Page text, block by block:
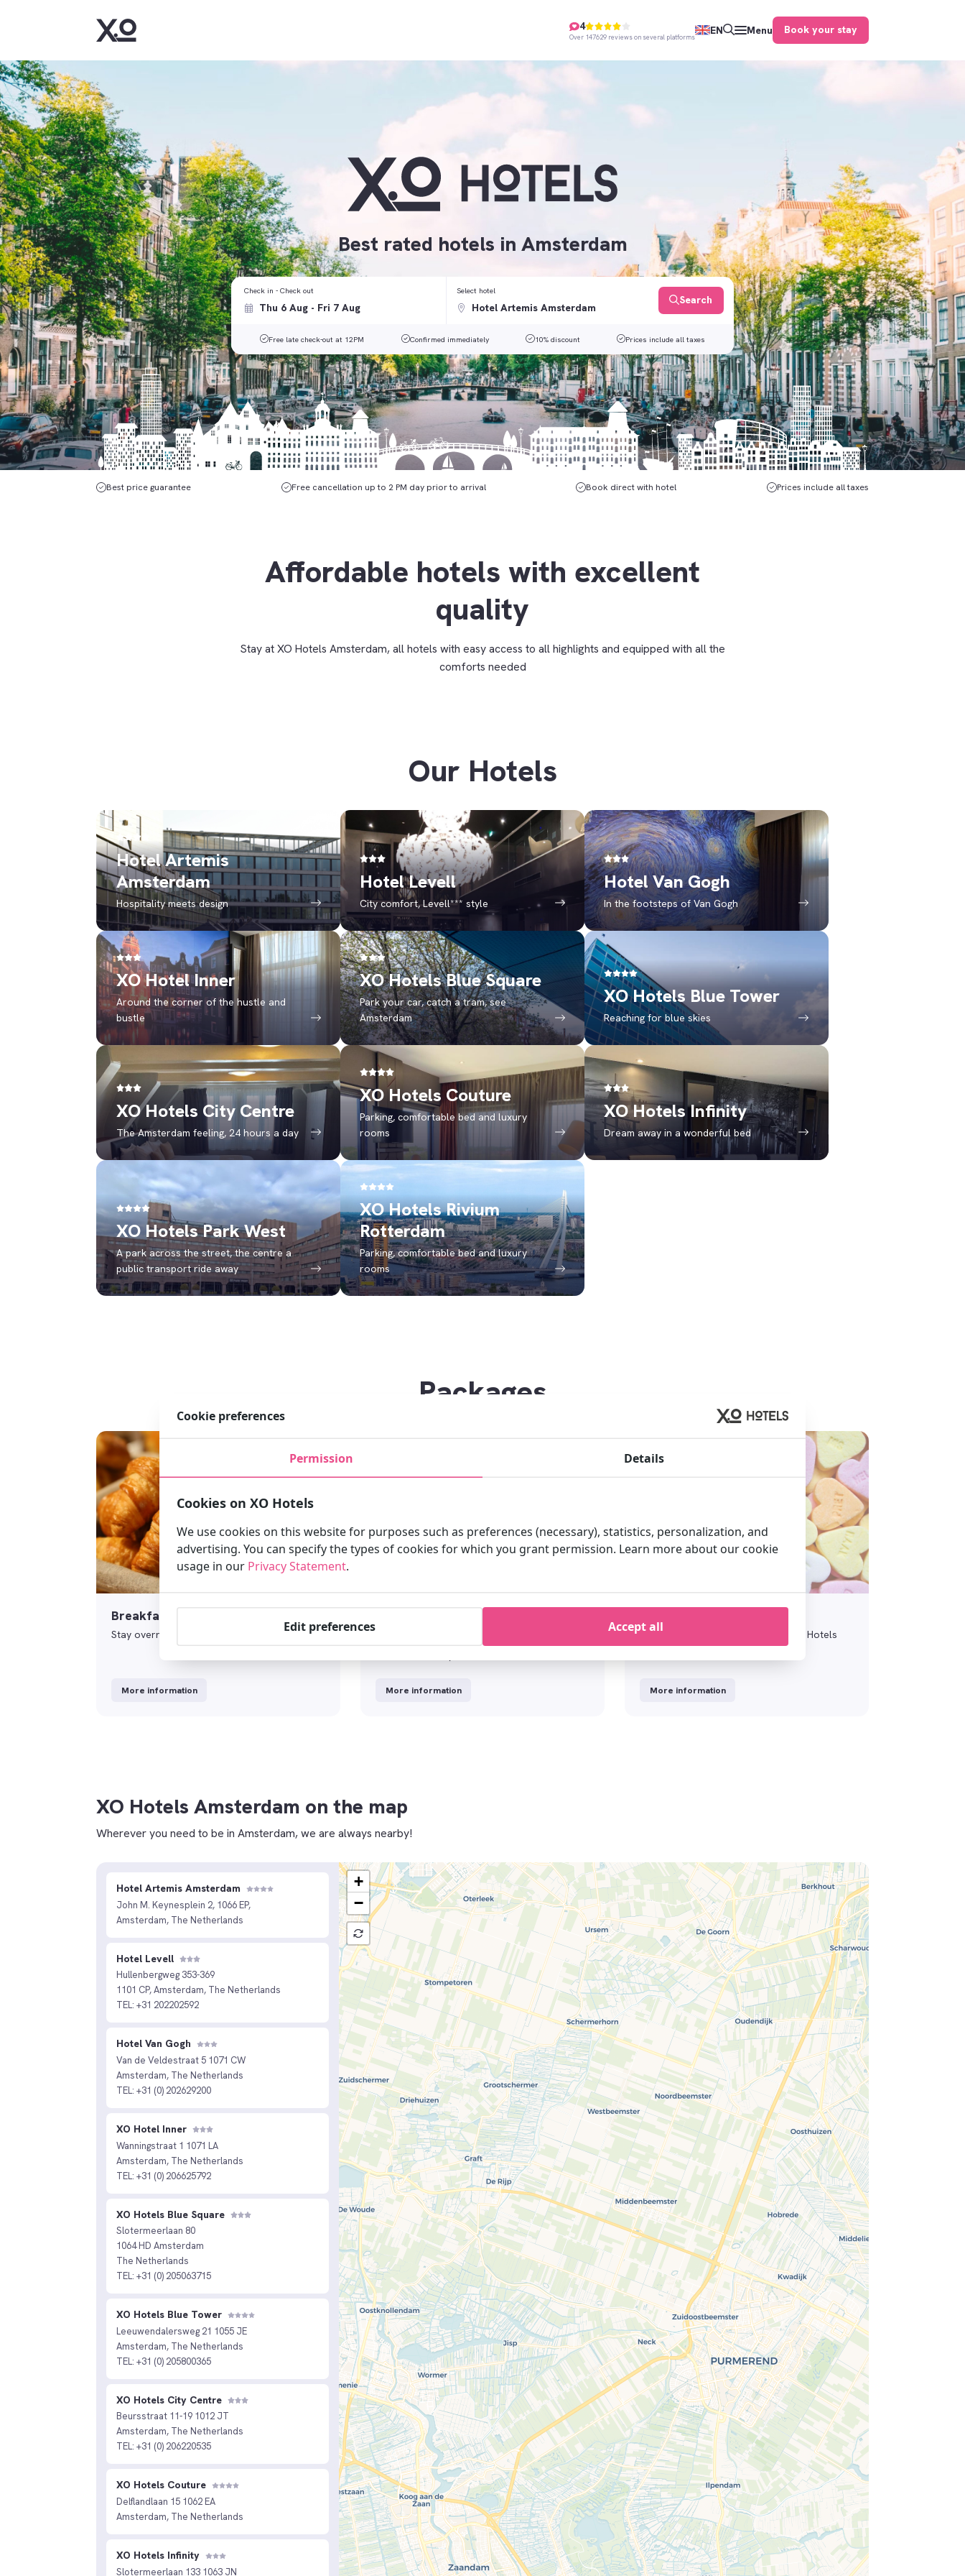
4
Over 147629 reviews on several platforms
EN Menu Book your stay
Best rated hotels in Amsterdam
Check in - Check out Select hotel
Search
Free late check-out at 12PM Confirmed immediately 10% discount Prices include all taxes
Best price guarantee Free cancellation up to 2 PM day prior to arrival Book direct with hotel Prices include all taxes
Affordable hotels with excellent
quality
Stay at XO Hotels Amsterdam, all hotels with easy access to all highlights and equipped with all the
comforts needed
Our Hotels
Hotel Artemis
Amsterdam
Hospitality meets design
Hotel Levell
City comfort, Levell*** style
Hotel Van Gogh
In the footsteps of Van Gogh
XO Hotel Inner
Around the corner of the hustle and
bustle
XO Hotels Blue Square
Park your car, catch a tram, see
Amsterdam
XO Hotels Blue Tower
Reaching for blue skies
XO Hotels City Centre
The Amsterdam feeling, 24 hours a day
XO Hotels Couture
Parking, comfortable bed and luxury
rooms
XO Hotels Infinity
Dream away in a wonderful bed
XO Hotels Park West
A park across the street, the centre a
public transport ride away
XO Hotels Rivium
Rotterdam
Parking, comfortable bed and luxury
rooms
Packages
Breakfast&Stay
Stay overnight and enjoy a delicious breakfast
More information More information
Surprise your loved ones with a XO Hotels
Gift Card
More information
XO Hotels Amsterdam on the map
Wherever you need to be in Amsterdam, we are always nearby!
Hotel Artemis Amsterdam
John M. Keynesplein 2, 1066 EP,
Amsterdam, The Netherlands
Hotel Levell
Hullenbergweg 353-369
1101 CP, Amsterdam, The Netherlands
TEL: +31 202202592
Hotel Van Gogh
Van de Veldestraat 5 1071 CW
Amsterdam, The Netherlands
TEL: +31 (0) 202629200
XO Hotel Inner
Wanningstraat 1 1071 LA
Amsterdam, The Netherlands
TEL: +31 (0) 206625792
XO Hotels Blue Square
Slotermeerlaan 80
1064 HD Amsterdam
The Netherlands
TEL: +31 (0) 205063715
XO Hotels Blue Tower
Leeuwendalersweg 21 1055 JE
Amsterdam, The Netherlands
TEL: +31 (0) 205800365
XO Hotels City Centre
Beursstraat 11-19 1012 JT
Amsterdam, The Netherlands
TEL: +31 (0) 206220535
XO Hotels Couture
Delflandlaan 15 1062 EA
Amsterdam, The Netherlands
XO Hotels Infinity
Slotermeerlaan 133 1063 JN
+
−
Cookie preferences
Permission Details
Cookies on XO Hotels
We use cookies on this website for purposes such as preferences (necessary), statistics, personalization, and
advertising. You can specify the types of cookies for which you grant permission. Learn more about our cookie
usage in our Privacy Statement.
Edit preferences Accept all